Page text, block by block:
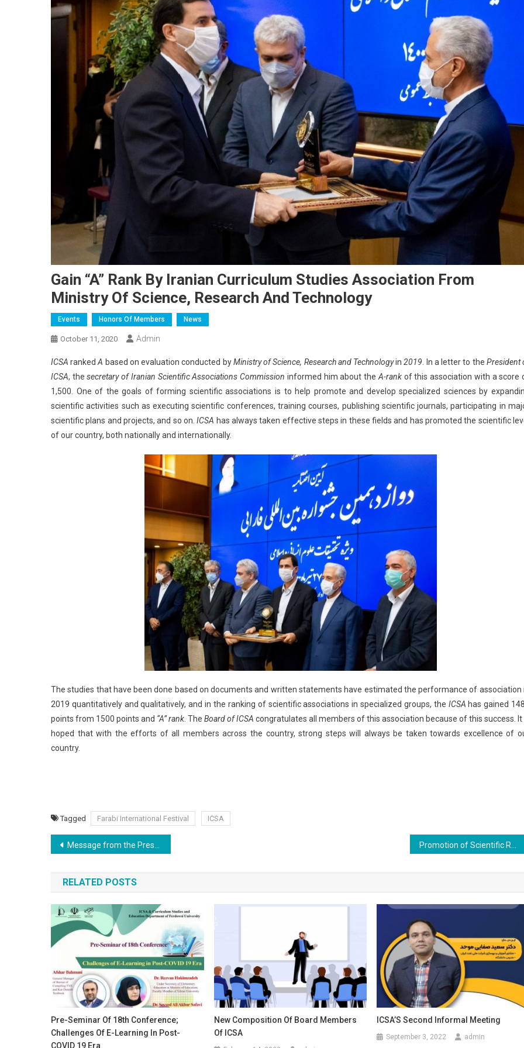
Gain “A” Rank By Iranian Curriculum Studies Association From
Ministry Of Science, Research And Technology
Events Honors Of Members News
October 11, 2020 Admin
ICSA rankedA based on evaluation conducted byMinistry of Science, Research and Technologyin2019 . In a letter to the President
ICSA, thesecretary of Iranian Scientific Associations Commission informed him about the A-rankof this association with a score
1,500. One of the goals of forming scientific associations is to help promote and develop specialized sciences by
scientific activities such as executing scientific conferences, training courses, publishing scientific journals, participating in
scientific plans and projects, and so on.ICSA has always taken effective steps in these fields and has promoted the scientific
of our country, both nationally and internationally.
The studies that have been done based on documents and written statements have estimated the performance of association
2019 quantitatively and qualitatively, and in the ranking of scientific associations in specialized groups, the ICSA has gained
points from 1500 points and “A”rank . The Board of ICSA congratulates all members of this association because of this success. It
hoped that with the efforts of all members across the country, strong steps will always be taken towards excellence of
country.
Tagged Farabi International Festival ICSA
Post
navigation
Message from the President
RELATED POSTS
Pre-Seminar Of 18th Conference;
Challenges Of E-Learning In Post-
COVID 19 Era
New Composition Of Board Members
Of ICSA
ICSA’S Second Informal Meeting
September 3, 2022 admin